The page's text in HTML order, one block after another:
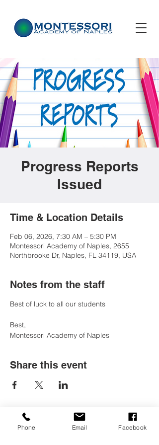
Progress Reports
Issued
Time & Location Details
Feb 06, 2026, 7:30 AM – 5:30 PM
Montessori Academy of Naples, 2655
Northbrooke Dr, Naples, FL 34119, USA
Notes from the staff
Best of luck to all our students
Best,
Montessori Academy of Naples
Share this event
Contact Us
Phone Email Facebook